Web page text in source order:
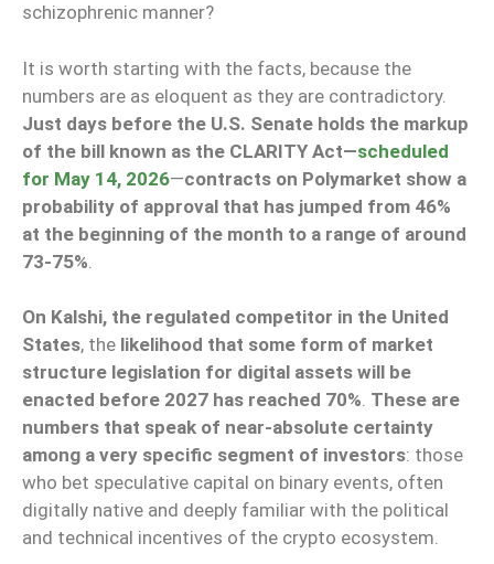
schizophrenic manner?
It is worth starting with the facts, because the
numbers are as eloquent as they are contradictory.
Just days before the U.S. Senate holds the markup
of the bill known as the CLARITY Act—scheduled
for May 14, 2026—contracts on Polymarket show a
probability of approval that has jumped from 46%
at the beginning of the month to a range of around
73-75%
On Kalshi, the regulated competitor in the United
States, the likelihood that some form of market
structure legislation for digital assets will be
enacted before 2027 has reached 70%. These are
numbers that speak of near-absolute certainty
among a very specific segment of investors: those
who bet speculative capital on binary events, often
digitally native and deeply familiar with the political
and technical incentives of the crypto ecosystem.